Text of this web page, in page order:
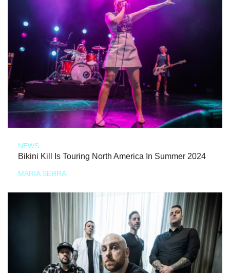
NEWS
Bikini Kill Is Touring North America In Summer 2024
MARIA SERRA